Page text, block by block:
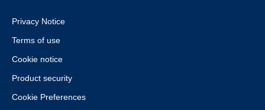
Privacy Notice
Terms of use
Cookie notice
Product security
Cookie Preferences